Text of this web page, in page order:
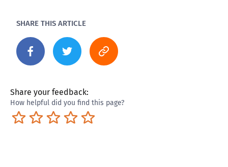
SHARE THIS ARTICLE
Share your feedback:
How helpful did you find this page?
Excellent
Pretty good
Neutral
Not so great
Terrible